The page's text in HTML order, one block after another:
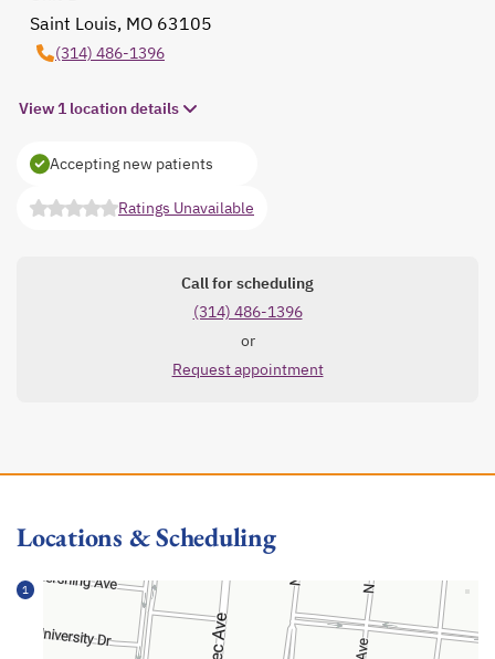
Saint Louis, MO 63105
(314) 486-1396
View 1 location details
Accepting new patients
Ratings Unavailable
Call for scheduling
(314) 486-1396
or
Request appointment
Locations & Scheduling
1